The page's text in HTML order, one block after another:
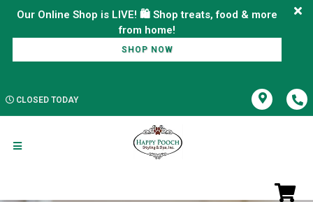
Our Online Shop is LIVE! 🛍️ Shop treats, food & more
SHOP NOW
CLOSED TODAY